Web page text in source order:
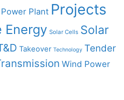
Power Plant Projects
Energy Solar Cells Solar
Takeover Technology Tender
Wind Power